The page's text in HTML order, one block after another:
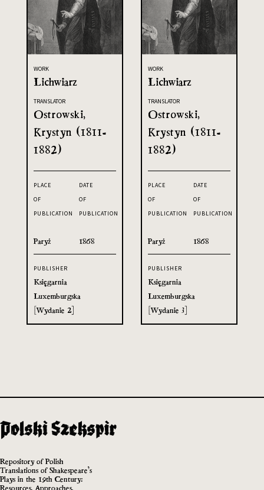
WORK
Lichwiarz
TRANSLATOR
Ostrowski,
Krystyn (1811-
1882)
PLACE
OF
PUBLICATION
Paryż
DATE
OF
PUBLICATION
1868
PUBLISHER
Księgarnia
Luxemburgska
[Wydanie 2]
WORK
Lichwiarz
TRANSLATOR
Ostrowski,
Krystyn (1811-
1882)
PLACE
OF
PUBLICATION
Paryż
DATE
OF
PUBLICATION
1868
PUBLISHER
Księgarnia
Luxemburgska
[Wydanie 3]
Repository of Polish
Translations of Shakespeare’s
Plays in the 19th Century:
Resources, Approaches,